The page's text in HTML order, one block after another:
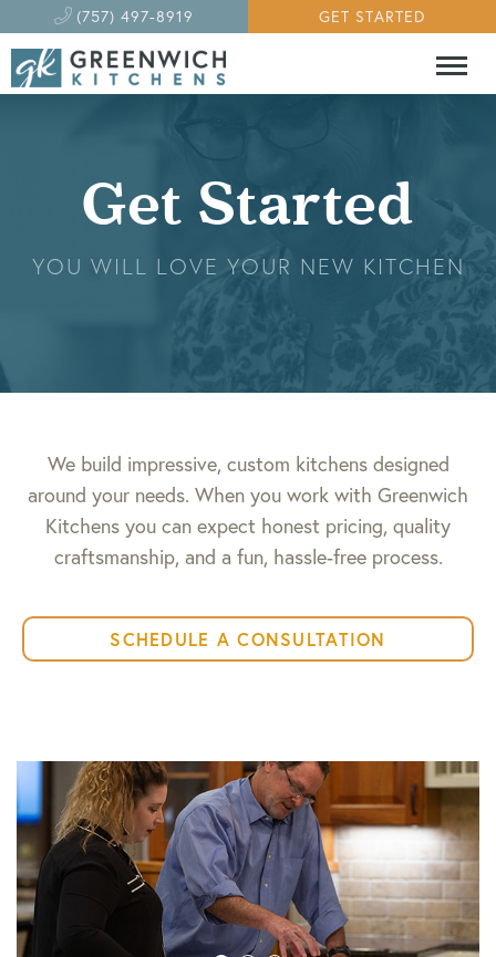
(757) 497-8919 GET STARTED
Get Started
YOU WILL LOVE YOUR NEW KITCHEN
We build impressive, custom kitchens designed
around your needs. When you work with Greenwich
Kitchens you can expect honest pricing, quality
craftsmanship, and a fun, hassle-free process.
SCHEDULE A CONSULTATION